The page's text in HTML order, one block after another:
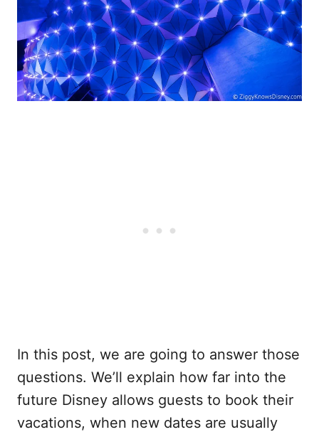
In this post, we are going to answer those
questions. We’ll explain how far into the
future Disney allows guests to book their
vacations, when new dates are usually